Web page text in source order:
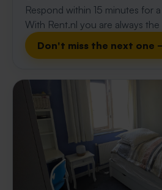
Respond within 15 minutes for
With Rent.nl you are always the
Don't miss the next one